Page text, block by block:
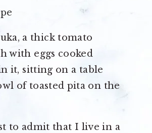
to admit that I live in a